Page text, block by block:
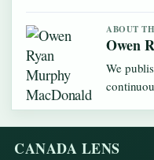
ABOUT
Owen
We
CANADA LENS